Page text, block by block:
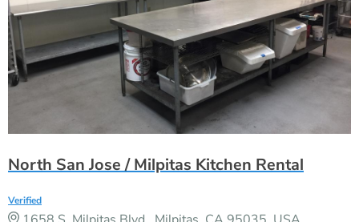
North San Jose / Milpitas Kitchen Rental
Verified